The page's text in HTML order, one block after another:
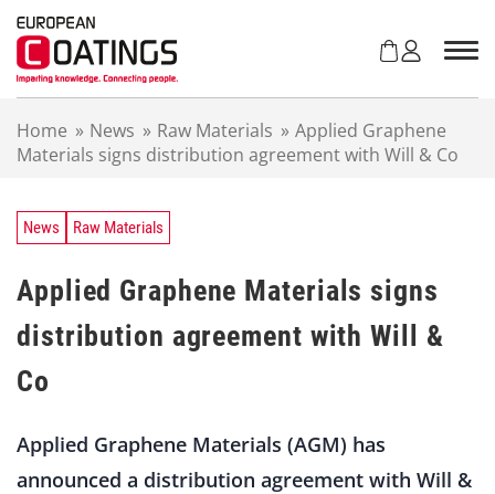
Home » News » Raw Materials » Applied Graphene
Materials signs distribution agreement with Will & Co
News Raw Materials
Applied Graphene Materials signs
distribution agreement with Will &
Co
Applied Graphene Materials (AGM) has
announced a distribution agreement with Will &